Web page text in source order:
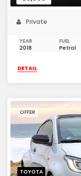
Private
YEAR
2018
FUEL
Petrol
DETAIL
TOYOTA
OFFER